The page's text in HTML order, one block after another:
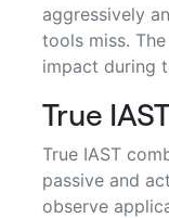
aggressively
tools miss.
impact during
True
True IAST
passive and
observe